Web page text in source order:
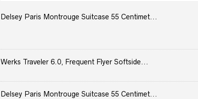
Delsey Paris Montrouge Suitcase 55 Centimet...
Werks Traveler 6.0, Frequent Flyer Softside...
Delsey Paris Montrouge Suitcase 55 Centimet...